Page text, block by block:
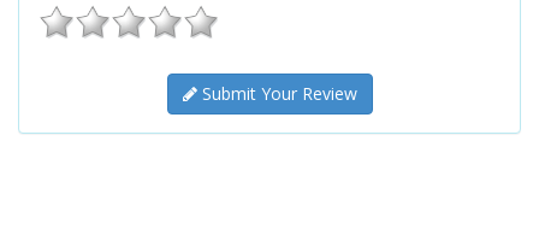
Submit Your Review